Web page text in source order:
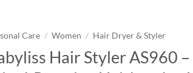
Care / Women / Hair Dryer & Styler
Hair Styler AS960